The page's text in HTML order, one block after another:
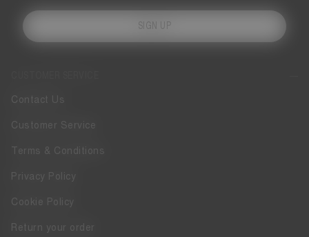
Contact Us
Customer Service
Terms & Conditions
Privacy Policy
Cookie Policy
Return your order
SIGN UP